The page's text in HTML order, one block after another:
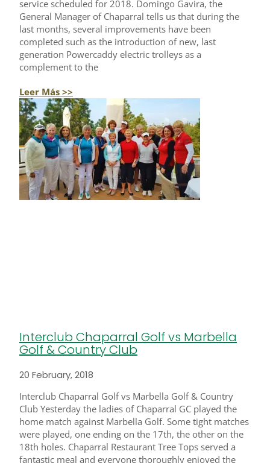
service scheduled for 2018. Domingo Gavira, the
General Manager of Chaparral tells us that during the
last months, several improvements have been
completed such as the introduction of new, last
generation Powercaddy electric trolleys as a
complement to the
Leer Más >>
Interclub Chaparral Golf vs Marbella
Golf & Country Club
20 February, 2018
Interclub Chaparral Golf vs Marbella Golf & Country
Club Yesterday the ladies of Chaparral GC played the
home match against Marbella Golf. Some tight matches
were played, one ending on the 17th, the other on the
18th holes. Chaparral Restaurant Tree Tops served a
fantastic meal and everyone thoroughly enjoyed the